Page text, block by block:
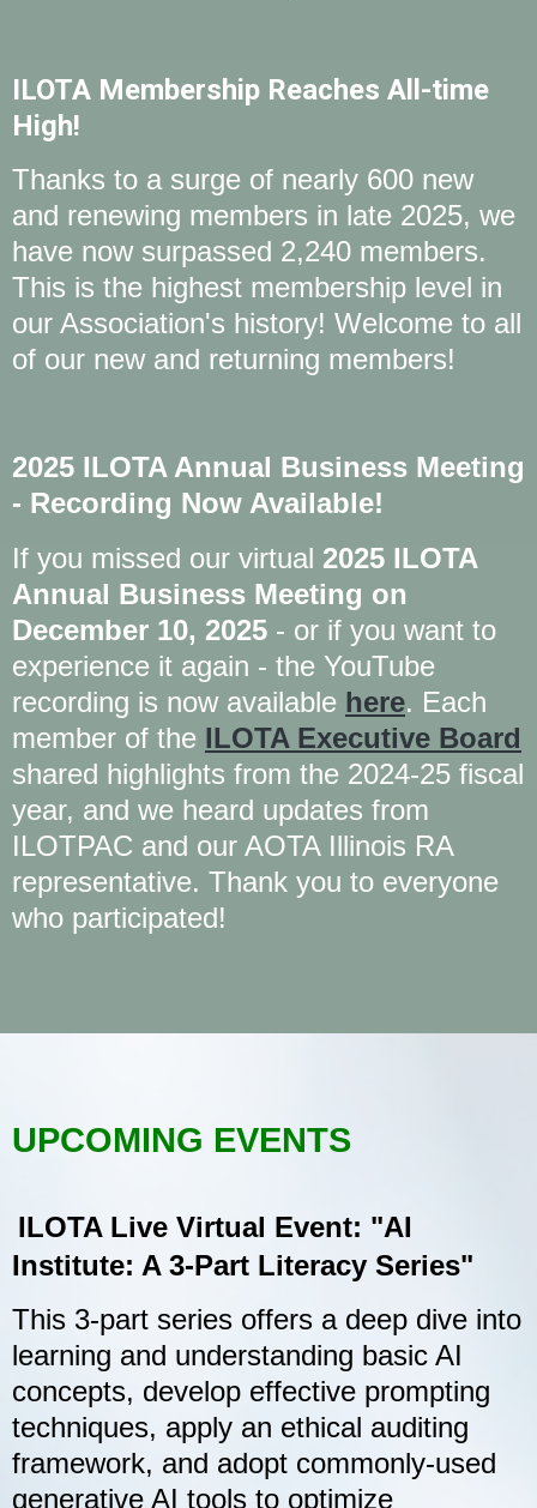
ILOTA Membership Reaches All-time
High!
Thanks to a surge of nearly 600 new
and renewing members in late 2025, we
have now surpassed 2,240 members.
This is the highest membership level in
our Association's history! Welcome to all
of our new and returning members!
2025 ILOTA Annual Business Meeting
- Recording Now Available!
If you missed our virtual 2025 ILOTA
Annual Business Meeting on
December 10, 2025 - or if you want to
experience it again - the YouTube
recording is now available here. Each
member of the ILOTA Executive Board
shared highlights from the 2024-25 fiscal
year, and we heard updates from
ILOTPAC and our AOTA Illinois RA
representative. Thank you to everyone
who participated!
UPCOMING EVENTS
ILOTA Live Virtual Event: "AI
Institute: A 3-Part Literacy Series"
This 3-part series offers a deep dive into
learning and understanding basic AI
concepts, develop effective prompting
techniques, apply an ethical auditing
framework, and adopt commonly-used
generative AI tools to optimize